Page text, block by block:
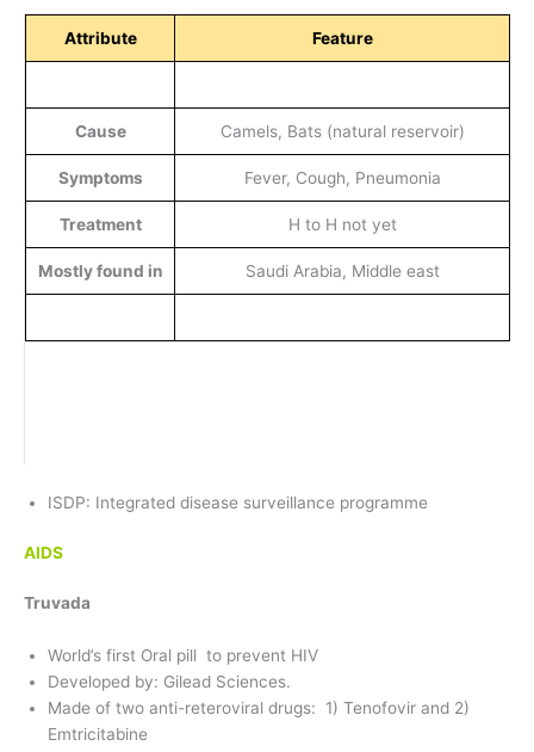
Attribute Feature
Cause Camels, Bats (natural reservoir)
Symptoms Fever, Cough, Pneumonia
Treatment H to H not yet
Mostly found in Saudi Arabia, Middle east
ISDP: Integrated disease surveillance programme
AIDS
Truvada
World’s first Oral pill to prevent HIV
Developed by: Gilead Sciences.
Made of two anti-reteroviral drugs: 1) Tenofovir and 2)
Emtricitabine